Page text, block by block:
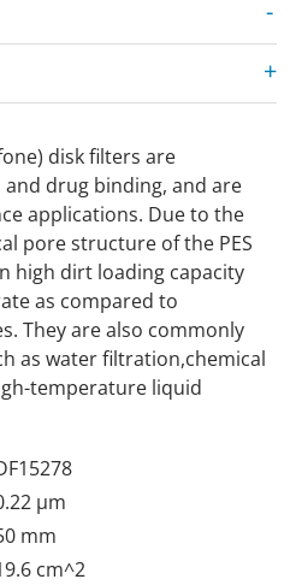
disk filters are
drug binding, and are
applications. Due to the
pore structure of the PES
high dirt loading capacity
as compared to
They are also commonly
as water filtration,chemical
temperature liquid
µm
mm
cm^2